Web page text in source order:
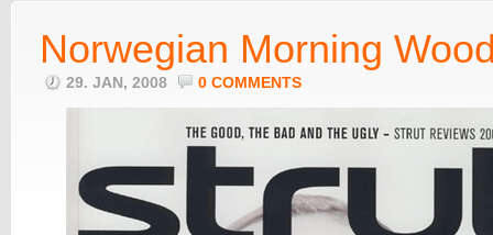
Norwegian Morning
29. JAN, 2008 0 COMMENTS